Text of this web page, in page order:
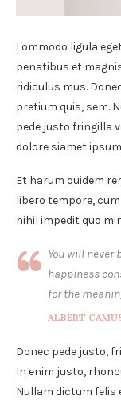
Lommodo ligula
penatibus et
ridiculus mus.
pretium quis, sem.
pede justo fringilla
dolore siamet
Et harum quidem
libero tempore,
nihil impedit quo
You will never
happiness
for the
ALBERT
Donec pede justo,
In enim justo,
Nullam dictum felis